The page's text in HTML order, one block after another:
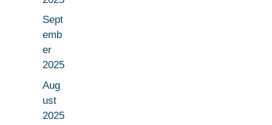
Sept
emb
er
2025
Aug
ust
2025